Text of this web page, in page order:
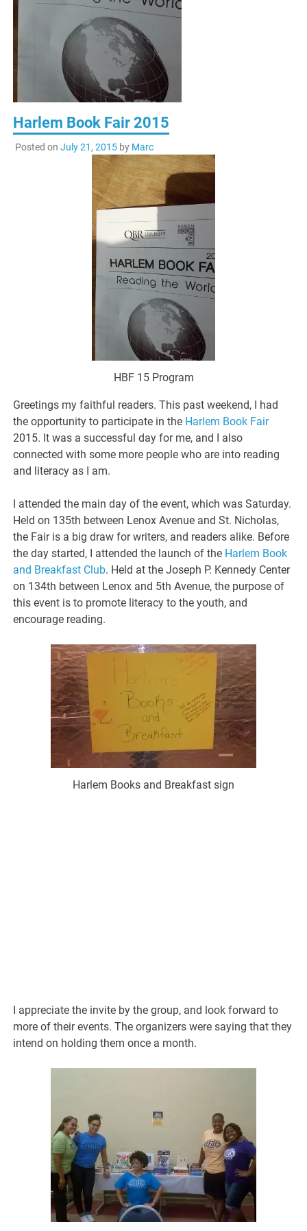
Harlem Book Fair 2015
Posted on July 21, 2015by Marc
HBF 15 Program
Greetings my faithful readers. This past weekend, I had
the opportunity to participate in the Harlem Book Fair
2015. It was a successful day for me, and I also
connected with some more people who are into reading
and literacy as I am.
I attended the main day of the event, which was Saturday.
Held on 135th between Lenox Avenue and St. Nicholas,
the Fair is a big draw for writers, and readers alike. Before
the day started, I attended the launch of the Harlem Book
and Breakfast Club. Held at the Joseph P. Kennedy Center
on 134th between Lenox and 5th Avenue, the purpose of
this event is to promote literacy to the youth, and
encourage reading.
Harlem Books and Breakfast sign
I appreciate the invite by the group, and look forward to
more of their events. The organizers were saying that they
intend on holding them once a month.